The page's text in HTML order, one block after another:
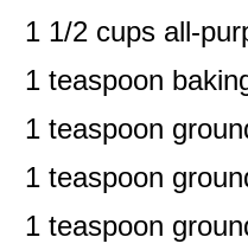
1 1/2 cups all-
1 teaspoon
1 teaspoon
1 teaspoon
1 teaspoon